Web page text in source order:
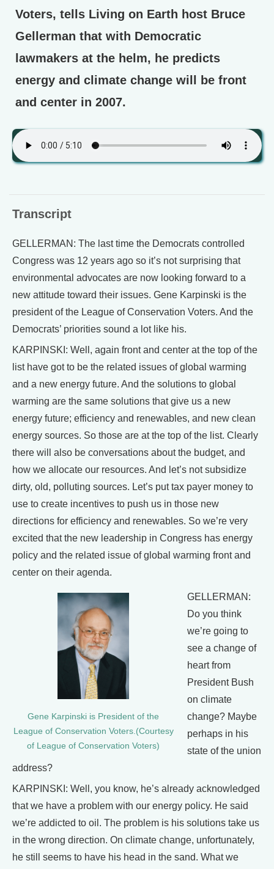
Voters, tells Living on Earth host Bruce
Gellerman that with Democratic
lawmakers at the helm, he predicts
energy and climate change will be front
and center in 2007.
Transcript
GELLERMAN: The last time the Democrats controlled
Congress was 12 years ago so it’s not surprising that
environmental advocates are now looking forward to a
new attitude toward their issues. Gene Karpinski is the
president of the League of Conservation Voters. And the
Democrats’ priorities sound a lot like his.
KARPINSKI: Well, again front and center at the top of the
list have got to be the related issues of global warming
and a new energy future. And the solutions to global
warming are the same solutions that give us a new
energy future; efficiency and renewables, and new clean
energy sources. So those are at the top of the list. Clearly
there will also be conversations about the budget, and
how we allocate our resources. And let’s not subsidize
dirty, old, polluting sources. Let’s put tax payer money to
use to create incentives to push us in those new
directions for efficiency and renewables. So we’re very
excited that the new leadership in Congress has energy
policy and the related issue of global warming front and
center on their agenda.
Gene Karpinski is President of the
League of Conservation Voters.(Courtesy
of League of Conservation Voters)
GELLERMAN:
Do you think
we’re going to
see a change of
heart from
President Bush
on climate
change? Maybe
perhaps in his
state of the union
address?
KARPINSKI: Well, you know, he’s already acknowledged
that we have a problem with our energy policy. He said
we’re addicted to oil. The problem is his solutions take us
in the wrong direction. On climate change, unfortunately,
he still seems to have his head in the sand. What we